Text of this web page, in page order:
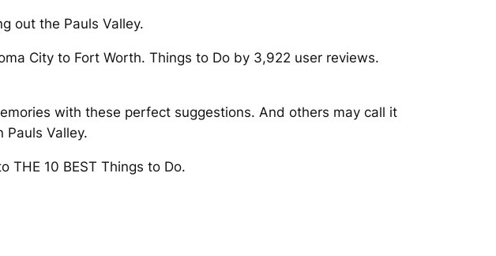
out the Pauls Valley.
City to Fort Worth. Things to Do by 3,922 user reviews.
with these perfect suggestions. And others may call it
Pauls Valley.
THE 10 BEST Things to Do.